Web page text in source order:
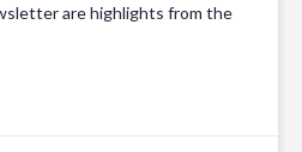
are highlights from the